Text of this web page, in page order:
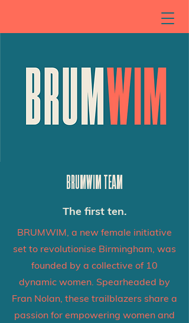
BRUMWIM TEAM
The first ten.
BRUMWIM, a new female initiative
set to revolutionise Birmingham, was
founded by a collective of 10
dynamic women. Spearheaded by
Fran Nolan, these trailblazers share a
passion for empowering women and